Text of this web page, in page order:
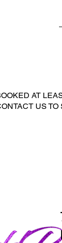
AT
US TO